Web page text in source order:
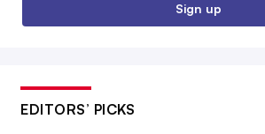
Sign up
EDITORS’ PICKS